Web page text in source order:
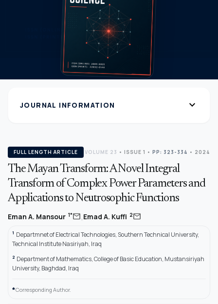
JOURNAL INFORMATION expand_more
FULL LENGTH ARTICLE VOLUME 23 • ISSUE 1 • PP: 323-334 • 2024
The Mayan Transform: A Novel Integral
Transform of Complex Power Parameters and
Applications to Neutrosophic Functions
Eman A. Mansour 1*mail,Emad A. Kuffi 2mail
1 Departmnet of Electrical Technologies, Southern Technical University,
Technical Institute Nasiriyah, Iraq
2 Department of Mathematics, College of Basic Education, Mustansiriyah
University, Baghdad, Iraq
*Corresponding Author.